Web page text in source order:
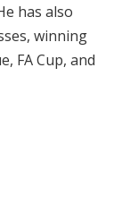
has also
winning
FA Cup, and